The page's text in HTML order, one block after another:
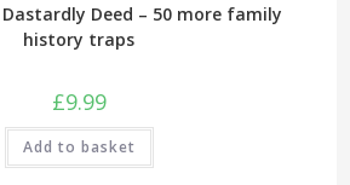
Deed – 50 more family
history traps
£9.99
Add to basket